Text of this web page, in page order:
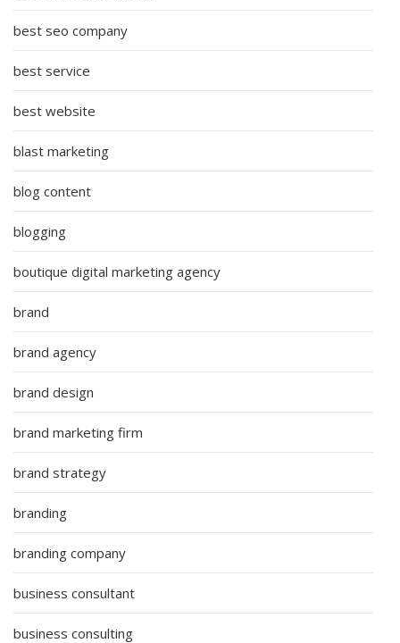
best seo company
best service
best website
blast marketing
blog content
blogging
boutique digital marketing agency
brand
brand agency
brand design
brand marketing firm
brand strategy
branding
branding company
business consultant
business consulting